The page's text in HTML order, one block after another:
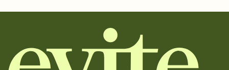
together. Pick an envelope color and liner that match your vibe,
add a stamp that feels intentional, and adjust the fonts,
background, and overlays.
Send it your way
Send your Invitation by email, text, or a shareable link that you can